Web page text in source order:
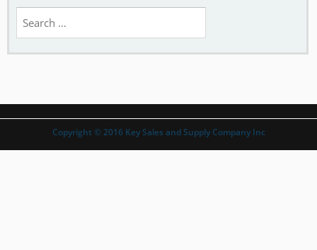
for:
Copyright © 2016 Key Sales and Supply Company Inc